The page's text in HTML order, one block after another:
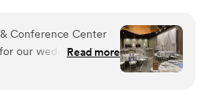
Conference Center
our wedding. They
they
Read more